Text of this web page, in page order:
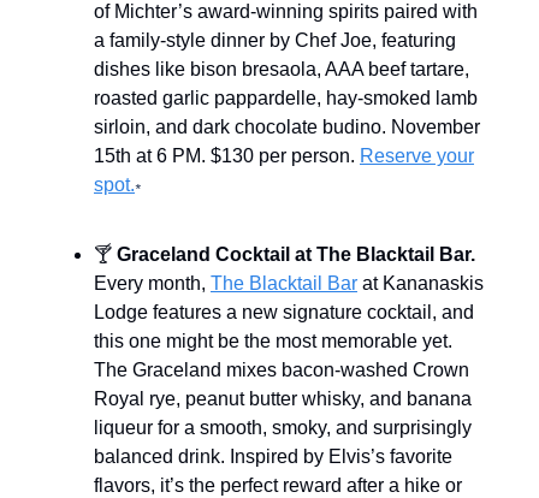
of Michter’s award-winning spirits paired with
a family-style dinner by Chef Joe, featuring
dishes like bison bresaola, AAA beef tartare,
roasted garlic pappardelle, hay-smoked lamb
sirloin, and dark chocolate budino. November
15th at 6 PM. $130 per person. Reserve your
spot.*
🍸 Graceland Cocktail at The Blacktail Bar.
Every month, The Blacktail Bar at Kananaskis
Lodge features a new signature cocktail, and
this one might be the most memorable yet.
The Graceland mixes bacon-washed Crown
Royal rye, peanut butter whisky, and banana
liqueur for a smooth, smoky, and surprisingly
balanced drink. Inspired by Elvis’s favorite
flavors, it’s the perfect reward after a hike or